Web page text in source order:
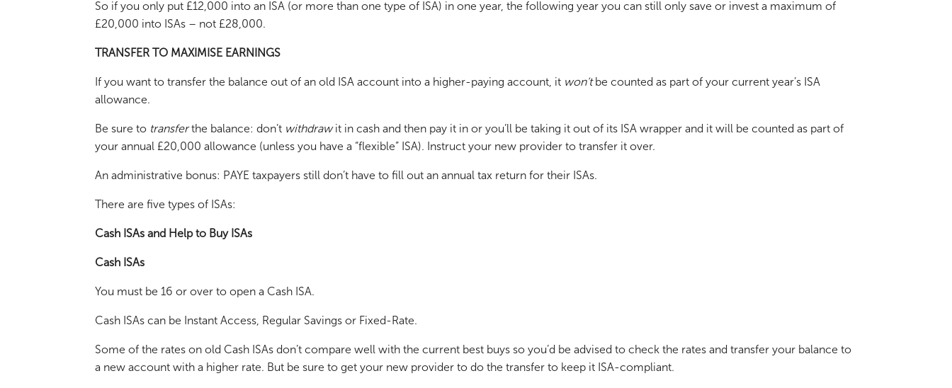
So if you only put £12,000 into an ISA (or more than one type of ISA) in one year, the following year you can still only save or invest a maximum of
£20,000 into ISAs – not £28,000.
TRANSFER TO MAXIMISE EARNINGS
If you want to transfer the balance out of an old ISA account into a higher-paying account, it won’tbe counted as part of your current year’s ISA
allowance.
Be sure to transferthe balance: don’t withdrawit in cash and then pay it in or you’ll be taking it out of its ISA wrapper and it will be counted as part of
your annual £20,000 allowance (unless you have a “flexible” ISA). Instruct your new provider to transfer it over.
An administrative bonus: PAYE taxpayers still don’t have to fill out an annual tax return for their ISAs.
There are five types of ISAs:
Cash ISAs and Help to Buy ISAs
Cash ISAs
You must be 16 or over to open a Cash ISA.
Cash ISAs can be Instant Access, Regular Savings or Fixed-Rate.
Some of the rates on old Cash ISAs don’t compare well with the current best buys so you’d be advised to check the rates and transfer your balance to
a new account with a higher rate. But be sure to get your new provider to do the transfer to keep it ISA-compliant.